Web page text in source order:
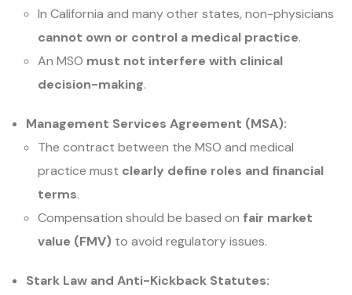
In California and many other states, non-physicians
cannot own or control a medical practice.
An MSO must not interfere with clinical
decision-making.
Management Services Agreement (MSA):
The contract between the MSO and medical
practice must clearly define roles and financial
terms.
Compensation should be based on fair market
value (FMV) to avoid regulatory issues.
Stark Law and Anti-Kickback Statutes: